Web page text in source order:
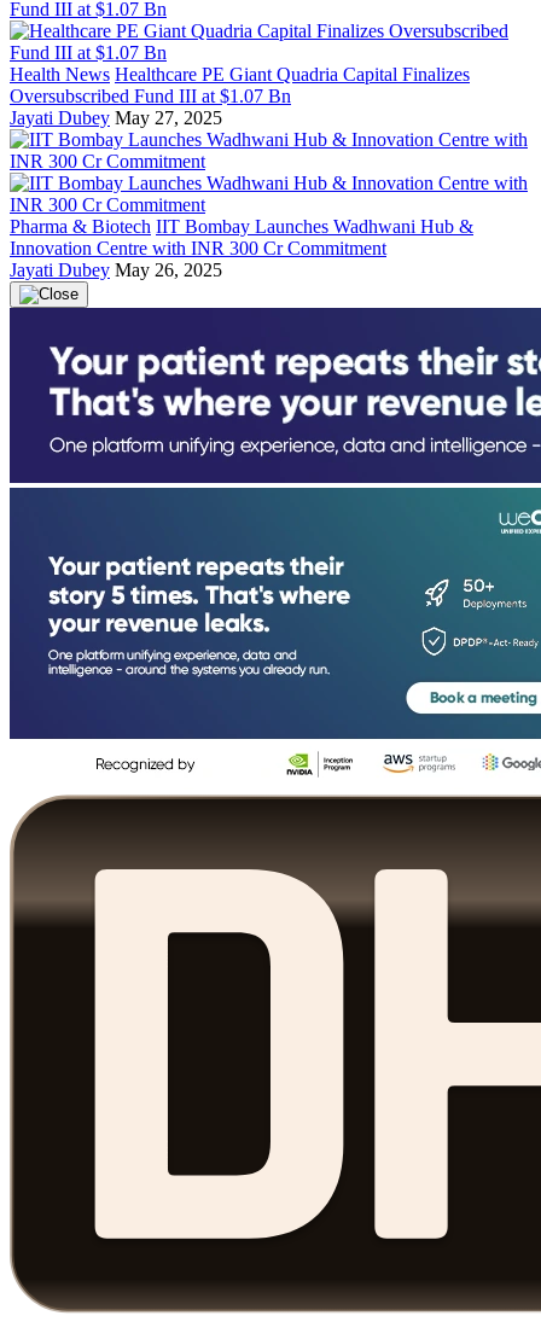
Health News Healthcare PE Giant Quadria Capital Finalizes
Oversubscribed Fund III at $1.07 Bn
Jayati Dubey May 27, 2025
Pharma & Biotech IIT Bombay Launches Wadhwani Hub &
Innovation Centre with INR 300 Cr Commitment
Jayati Dubey May 26, 2025